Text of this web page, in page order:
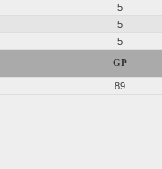
5
5
5
GP
89